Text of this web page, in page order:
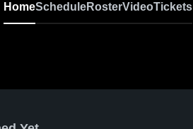
HomeScheduleRosterVideoTickets